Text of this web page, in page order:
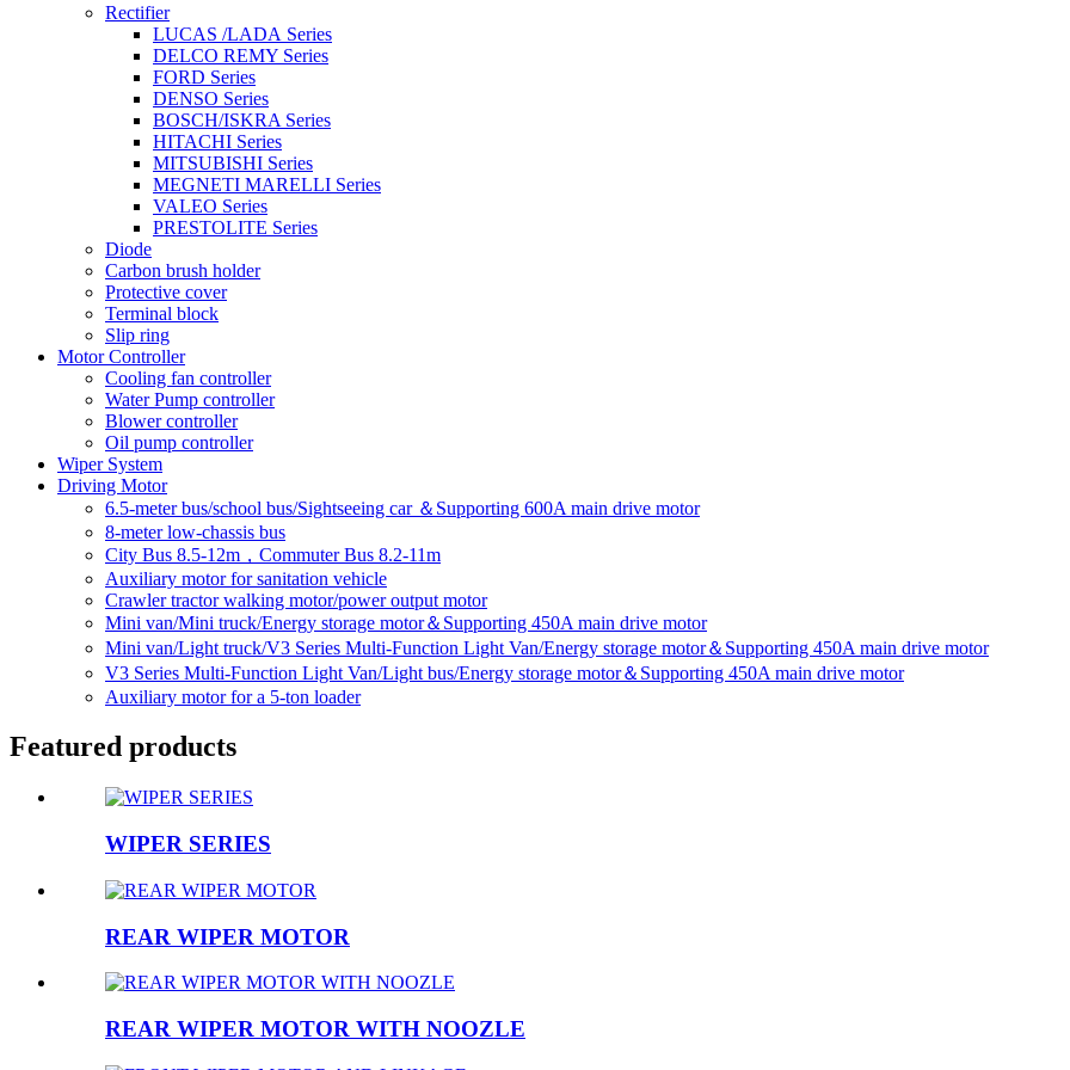
Rectifier
LUCAS /LADA Series
DELCO REMY Series
FORD Series
DENSO Series
BOSCH/ISKRA Series
HITACHI Series
MITSUBISHI Series
MEGNETI MARELLI Series
VALEO Series
PRESTOLITE Series
Diode
Carbon brush holder
Protective cover
Terminal block
Slip ring
Motor Controller
Cooling fan controller
Water Pump controller
Blower controller
Oil pump controller
Wiper System
Driving Motor
6.5-meter bus/school bus/Sightseeing car ＆Supporting 600A main drive motor
8-meter low-chassis bus
City Bus 8.5-12m，Commuter Bus 8.2-11m
Auxiliary motor for sanitation vehicle
Crawler tractor walking motor/power output motor
Mini van/Mini truck/Energy storage motor＆Supporting 450A main drive motor
Mini van/Light truck/V3 Series Multi-Function Light Van/Energy storage motor＆Supporting 450A main drive motor
V3 Series Multi-Function Light Van/Light bus/Energy storage motor＆Supporting 450A main drive motor
Auxiliary motor for a 5-ton loader
Featured products
WIPER SERIES
REAR WIPER MOTOR
REAR WIPER MOTOR WITH NOOZLE